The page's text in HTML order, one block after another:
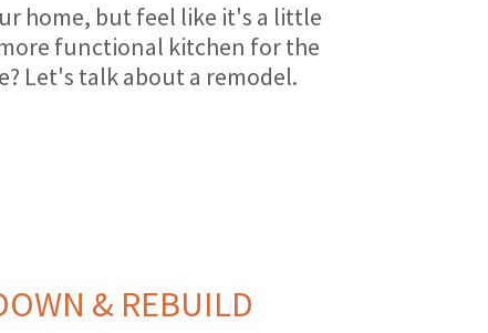
home, but feel like it's a little
functional kitchen for the
Let's talk about a remodel.
& REBUILD